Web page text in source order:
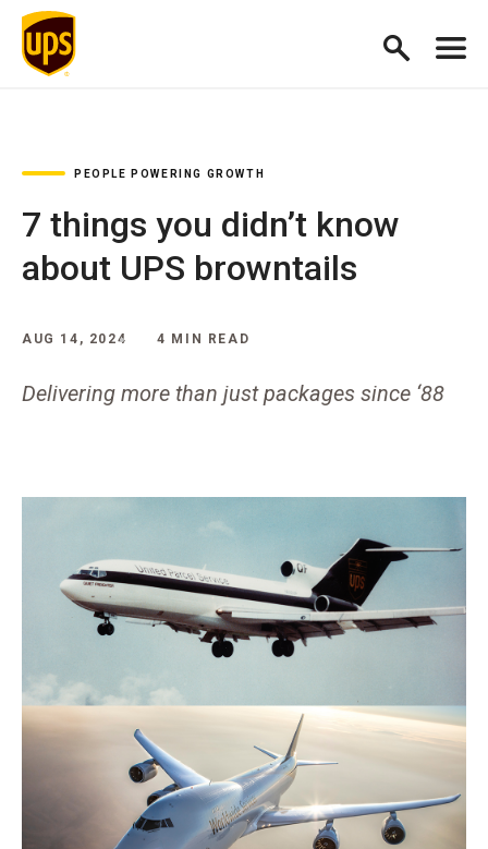
PEOPLE POWERING GROWTH
7 things you didn’t know
about UPS browntails
AUG 14, 2024 4 MIN READ
Delivering more than just packages since ‘88